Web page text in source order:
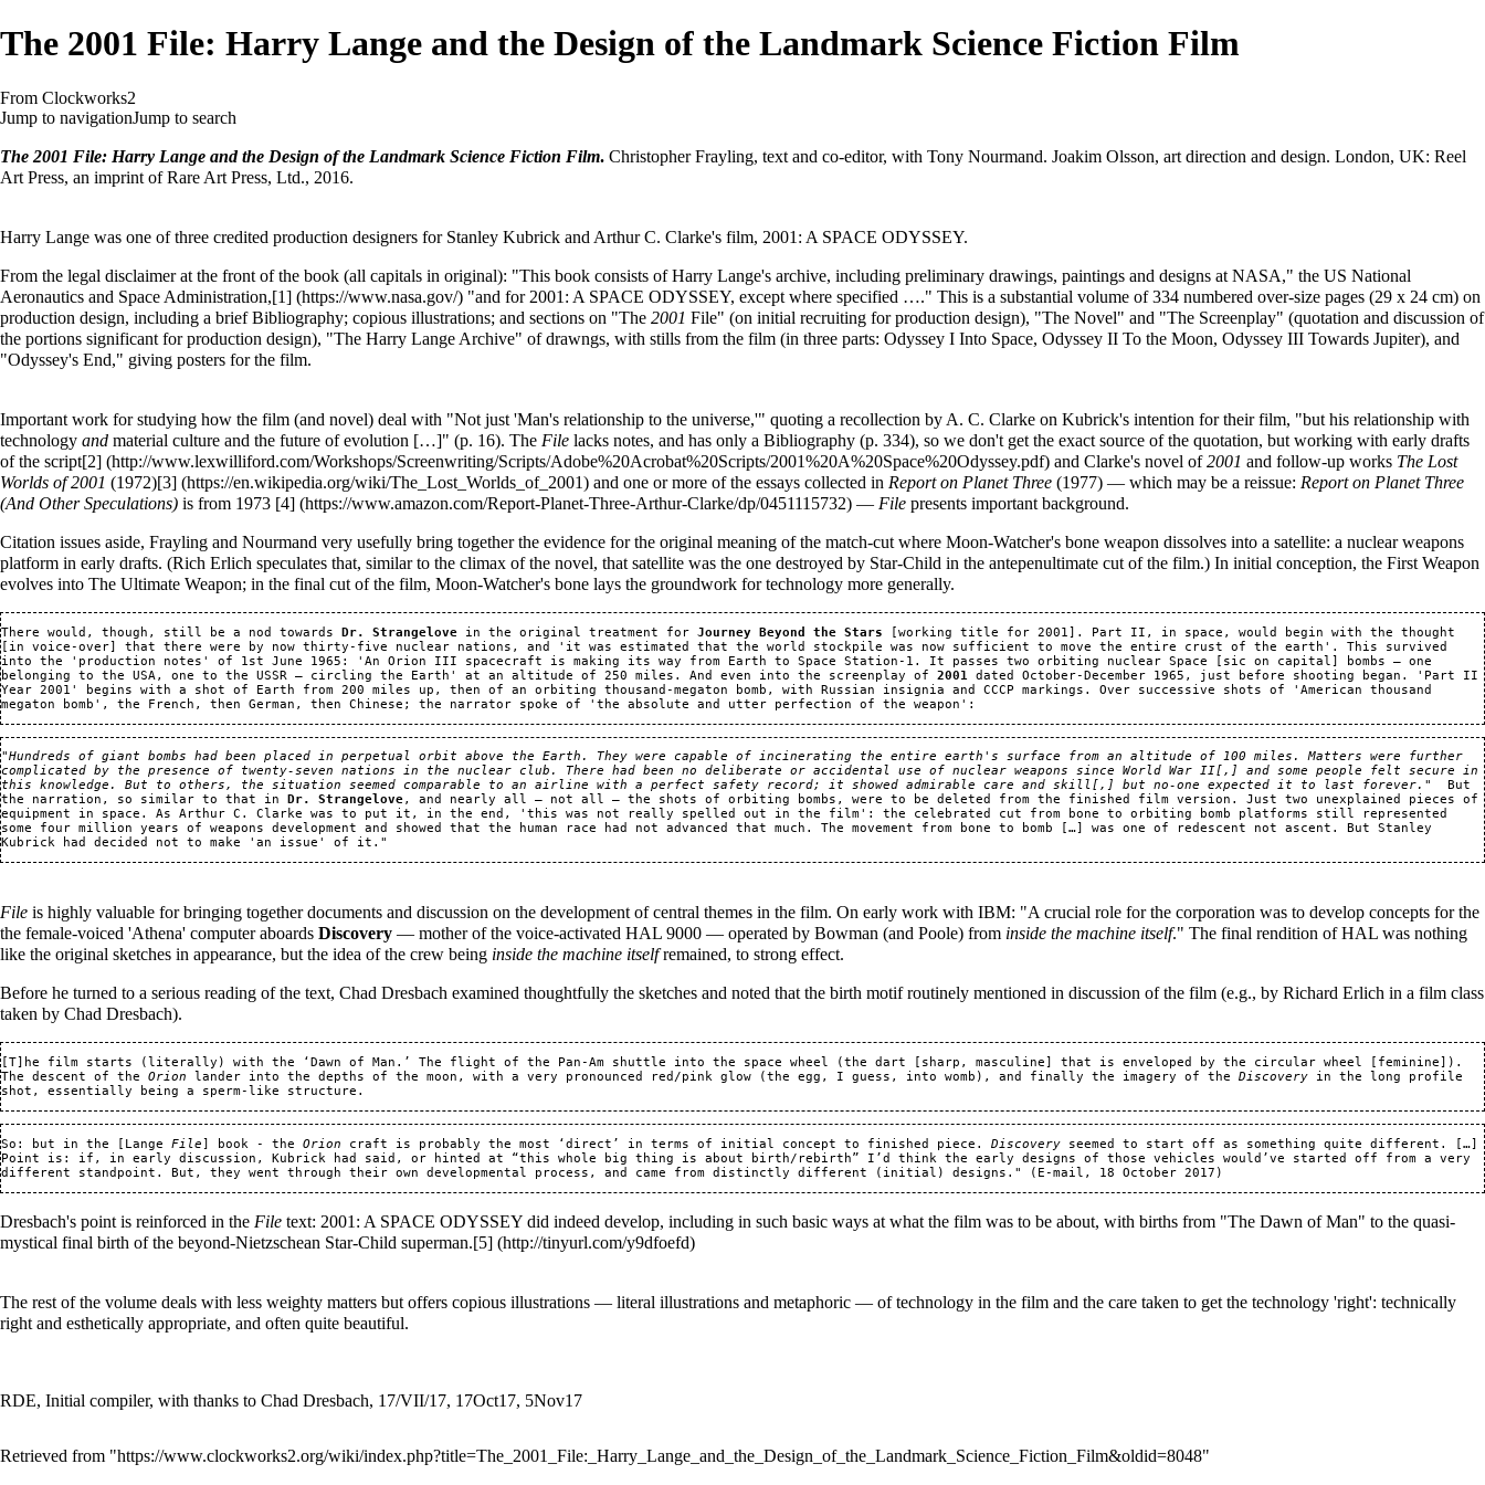
The 2001 File: Harry Lange and the Design of the Landmark Science Fiction Film
From Clockworks2
Jump to navigationJump to search
The 2001 File: Harry Lange and the Design of the Landmark Science Fiction Film. Christopher Frayling, text and co-editor, with Tony Nourmand. Joakim Olsson, art direction and design. London, UK: Reel
Art Press, an imprint of Rare Art Press, Ltd., 2016.
Harry Lange was one of three credited production designers for Stanley Kubrick and Arthur C. Clarke's film, 2001: A SPACE ODYSSEY.
From the legal disclaimer at the front of the book (all capitals in original): "This book consists of Harry Lange's archive, including preliminary drawings, paintings and designs at NASA," the US National
Aeronautics and Space Administration,[1]
"and for 2001: A SPACE ODYSSEY, except where specified …." This is a substantial volume of 334 numbered over-size pages (29 x 24 cm) on
production design, including a brief Bibliography; copious illustrations; and sections on "The 2001 File" (on initial recruiting for production design), "The Novel" and "The Screenplay" (quotation and discussion of
the portions significant for production design), "The Harry Lange Archive" of drawngs, with stills from the film (in three parts: Odyssey I Into Space, Odyssey II To the Moon, Odyssey III Towards Jupiter), and
"Odyssey's End," giving posters for the film.
Important work for studying how the film (and novel) deal with "Not just 'Man's relationship to the universe,'" quoting a recollection by A. C. Clarke on Kubrick's intention for their film, "but his relationship with
technology and material culture and the future of evolution […]" (p. 16). The File lacks notes, and has only a Bibliography (p. 334), so we don't get the exact source of the quotation, but working with early drafts
of the script[2] and Clarke's novel of2001 and follow-up works The Lost
Worlds of 2001 (1972)[3] and one or more of the essays collected in Report on Planet Three (1977) — which may be a reissue: Report on Planet Three
(And Other Speculations) is from 1973 [4] — File presents important background.
Citation issues aside, Frayling and Nourmand very usefully bring together the evidence for the original meaning of the match-cut where Moon-Watcher's bone weapon dissolves into a satellite: a nuclear weapons
platform in early drafts. (Rich Erlich speculates that, similar to the climax of the novel, that satellite was the one destroyed by Star-Child in the antepenultimate cut of the film.) In initial conception, the First Weapon
evolves into The Ultimate Weapon; in the final cut of the film, Moon-Watcher's bone lays the groundwork for technology more generally.
There would, though, still be a nod towards Dr. Strangelove in the original treatment for Journey Beyond the Stars
[working title for 2001]. Part II, in space, would begin with the thought
[in voice-over] that there were by now thirty-five nuclear nations, and 'it was estimated that the world stockpile was now sufficient to move the entire crust of the earth'. This survived
into the 'production notes' of 1st June 1965: 'An Orion III spacecraft is making its way from Earth to Space Station-1. It passes two orbiting nuclear Space [sic on capital] bombs — one
belonging to the USA, one to the USSR — circling the Earth' at an altitude of 250 miles. And even into the screenplay of 2001 dated October-December 1965, just before shooting began. 'Part II
Year 2001' begins with a shot of Earth from 200 miles up, then of an orbiting thousand-megaton bomb, with Russian insignia and CCCP markings. Over successive shots of 'American thousand
"Hundreds of giant bombs had been placed in perpetual orbit above the Earth. They were capable of incinerating the entire earth's surface from an altitude of 100 miles. Matters were further
complicated by the presence of twenty-seven nations in the nuclear club. There had been no deliberate or accidental use of nuclear weapons since World War II[,] and some people felt secure in
this knowledge. But to others, the situation seemed comparable to an airline with a perfect safety record; it showed admirable care and skill[,] but no-one expected it to last forever."
  But
the narration, so similar to that in
Dr. Strangelove, and nearly all — not all — the shots of orbiting bombs, were to be deleted from the finished film version. Just two unexplained pieces of
equipment in space. As Arthur C. Clarke was to put it, in the end, 'this was not really spelled out in the film': the celebrated cut from bone to orbiting bomb platforms still represented
some four million years of weapons development and showed that the human race had not advanced that much. The movement from bone to bomb […] was one of redescent not ascent. But Stanley
Kubrick had decided not to make 'an issue' of it. "
File is highly valuable for bringing together documents and discussion on the development of central themes in the film. On early work with IBM: "A crucial role for the corporation was to develop concepts for the
the female-voiced 'Athena' computer aboards Discovery — mother of the voice-activated HAL 9000 — operated by Bowman (and Poole) from inside the machine itself." The final rendition of HAL was nothing
like the original sketches in appearance, but the idea of the crew being inside the machine itselfremained, to strong effect.
Before he turned to a serious reading of the text, Chad Dresbach examined thoughtfully the sketches and noted that the birth motif routinely mentioned in discussion of the film (e.g., by Richard Erlich in a film class
taken by Chad Dresbach).
[T]he film starts (literally) with the ‘Dawn of Man.’ The flight of the Pan-Am shuttle into the space wheel (the dart [sharp, masculine] that is enveloped by the circular wheel [feminine]).
The descent of the Orion lander into the depths of the moon, with a very pronounced red/pink glow (the egg, I guess, into womb), and finally the imagery of the Discovery in the long profile
So: but in the [Lange File ] book - the Orion craft is probably the most ‘direct’ in terms of initial concept to finished piece. Discovery seemed to start off as something quite different. […]
Point is: if, in early discussion, Kubrick had said, or hinted at “this whole big thing is about birth/rebirth” I’d think the early designs of those vehicles would’ve started off from a very
Dresbach's point is reinforced in the File text: 2001: A SPACE ODYSSEY did indeed develop, including in such basic ways at what the film was to be about, with births from "The Dawn of Man" to the quasi-
mystical final birth of the beyond-Nietzschean Star-Child superman.[5]
The rest of the volume deals with less weighty matters but offers copious illustrations — literal illustrations and metaphoric — of technology in the film and the care taken to get the technology 'right': technically
right and esthetically appropriate, and often quite beautiful.
RDE, Initial compiler, with thanks to Chad Dresbach, 17/VII/17, 17Oct17, 5Nov17
Retrieved from "https://www.clockworks2.org/wiki/index.php?title=The_2001_File:_Harry_Lange_and_the_Design_of_the_Landmark_Science_Fiction_Film&oldid=8048"